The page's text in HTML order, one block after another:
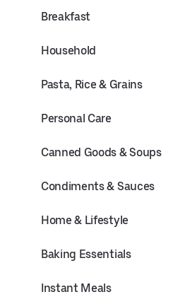
Breakfast
Household
Pasta, Rice & Grains
Personal Care
Canned Goods & Soups
Condiments & Sauces
Home & Lifestyle
Baking Essentials
Instant Meals